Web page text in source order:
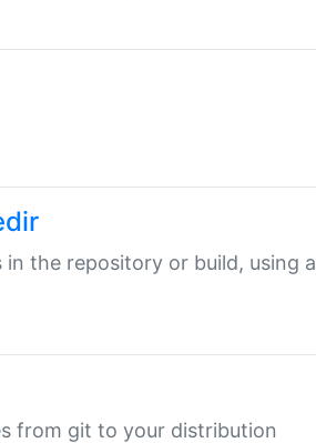
in the repository or build, using a
from git to your distribution